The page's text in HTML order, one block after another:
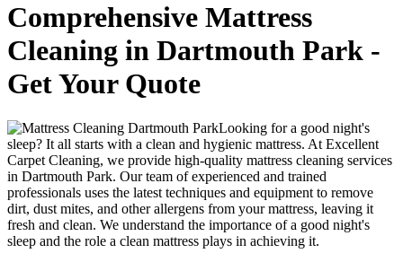
Comprehensive Mattress
Cleaning in Dartmouth Park -
Get Your Quote
Looking for a good night's
sleep? It all starts with a clean and hygienic mattress. At Excellent
Carpet Cleaning, we provide high-quality mattress cleaning services
in Dartmouth Park. Our team ofexperienced and trained
professionals uses the latest techniques and equipment to remove
dirt, dust mites, and other allergens from your mattress, leaving it
fresh and clean. We understand the importance of a good night's
sleep and the role a clean mattress plays in achieving it.